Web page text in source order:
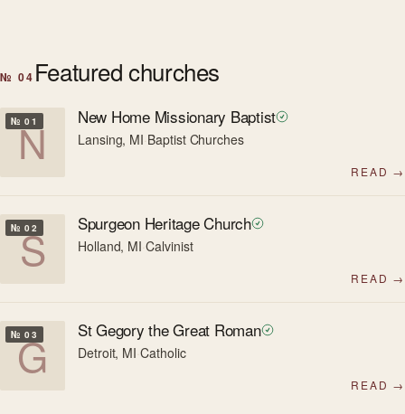
№ 04 Featured churches
N
№ 01 New Home Missionary Baptist
Lansing, MI·Baptist Churches
READ →
S
№ 02 Spurgeon Heritage Church
Holland, MI·Calvinist
READ →
G
№ 03 St Gegory the Great Roman
Detroit, MI·Catholic
READ →